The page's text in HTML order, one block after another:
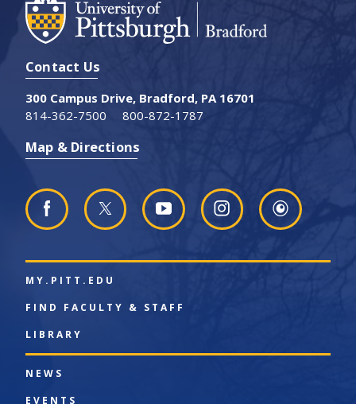
Contact Us
300 Campus Drive, Bradford, PA 16701
814-362-7500
800-872-1787
Map & Directions
MY.PITT.EDU
FIND FACULTY & STAFF
LIBRARY
NEWS
EVENTS